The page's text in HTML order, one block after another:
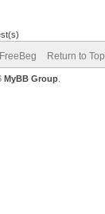
FreeBeg Return to Top
MyBB Group